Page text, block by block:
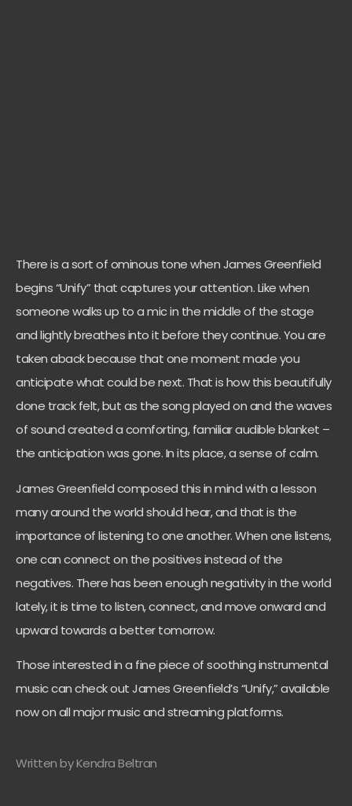
There is a sort of ominous tone when James Greenfield
begins “Unify” that captures your attention. Like when
someone walks up to a mic in the middle of the stage
and lightly breathes into it before they continue. You are
taken aback because that one moment made you
anticipate what could be next. That is how this beautifully
done track felt, but as the song played on and the waves
of sound created a comforting, familiar audible blanket –
the anticipation was gone. In its place, a sense of calm.
James Greenfield composed this in mind with a lesson
many around the world should hear, and that is the
importance of listening to one another. When one listens,
one can connect on the positives instead of the
negatives. There has been enough negativity in the world
lately, it is time to listen, connect, and move onward and
upward towards a better tomorrow.
Those interested in a fine piece of soothing instrumental
music can check out James Greenfield’s “Unify,” available
now on all major music and streaming platforms.
Written by Kendra Beltran